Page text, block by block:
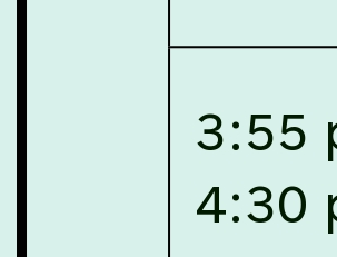
Academy, Assam invites
interested and eligible candidates
Warden (Boys' and Girls' Hostel)
on contractual basis.
July 06, 2026,
Details of Faculty
to be held on July 15 - 23,